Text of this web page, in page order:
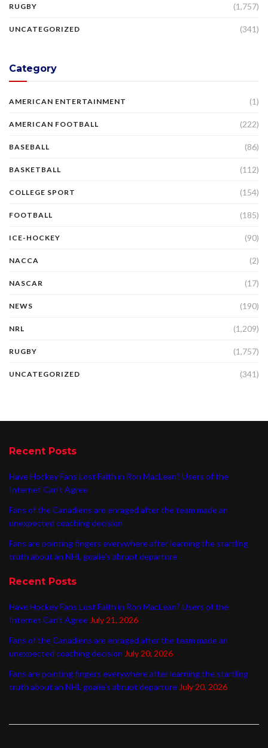
RUGBY (1,757)
UNCATEGORIZED (341)
Category
AMERICAN ENTERTAINMENT (1)
AMERICAN FOOTBALL (222)
BASEBALL (86)
BASKETBALL (112)
COLLEGE SPORT (154)
FOOTBALL (185)
ICE-HOCKEY (90)
NACCA (2)
NASCAR (17)
NEWS (190)
NRL (1,209)
RUGBY (1,757)
UNCATEGORIZED (341)
Recent Posts
Have Hockey Fans Lost Faith in Ron MacLean? Users of the
Internet Can’t Agree
Fans of the Canadiens are enraged after the team made an
unexpected coaching decision
Fans are pointing fingers everywhere after learning the startling
truth about an NHL goalie’s abrupt departure
Recent Posts
Have Hockey Fans Lost Faith in Ron MacLean? Users of the
Internet Can’t Agree July 21, 2026
Fans of the Canadiens are enraged after the team made an
unexpected coaching decision July 20, 2026
Fans are pointing fingers everywhere after learning the startling
truth about an NHL goalie’s abrupt departure July 20, 2026